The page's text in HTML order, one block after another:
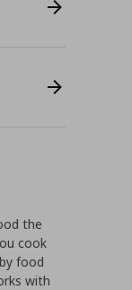
the
cook
food
with